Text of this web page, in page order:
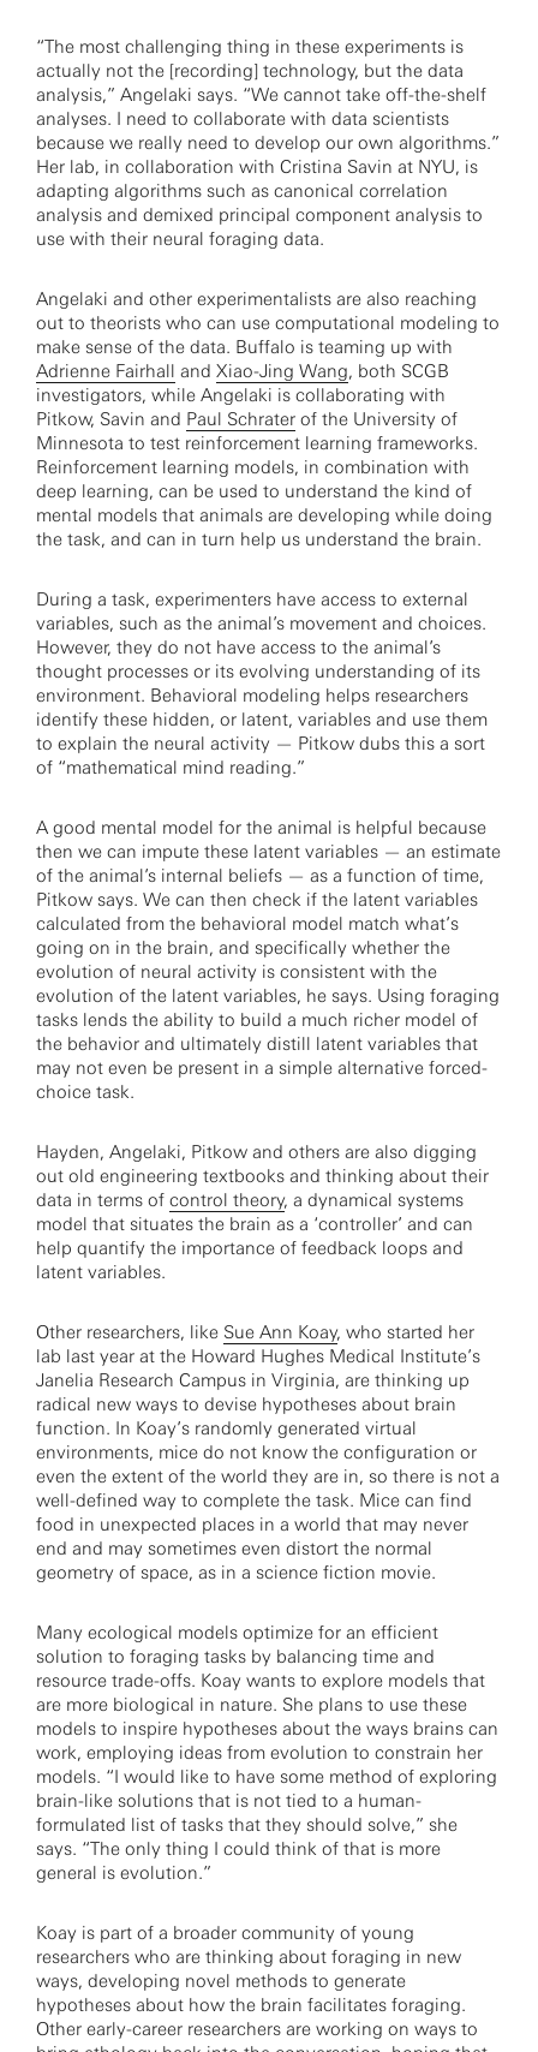
“The most challenging thing in these experiments is
actually not the [recording] technology, but the data
analysis,” Angelaki says. “We cannot take off-the-shelf
analyses. I need to collaborate with data scientists
because we really need to develop our own algorithms.”
Her lab, in collaboration with Cristina Savin at NYU, is
adapting algorithms such as canonical correlation
analysis and demixed principal component analysis to
use with their neural foraging data.
Angelaki and other experimentalists are also reaching
out to theorists who can use computational modeling to
make sense of the data. Buffalo is teaming up with
Adrienne Fairhall and Xiao-Jing Wang, both SCGB
investigators, while Angelaki is collaborating with
Pitkow, Savin and Paul Schrater of the University of
Minnesota to test reinforcement learning frameworks.
Reinforcement learning models, in combination with
deep learning, can be used to understand the kind of
mental models that animals are developing while doing
the task, and can in turn help us understand the brain.
During a task, experimenters have access to external
variables, such as the animal’s movement and choices.
However, they do not have access to the animal’s
thought processes or its evolving understanding of its
environment. Behavioral modeling helps researchers
identify these hidden, or latent, variables and use them
to explain the neural activity — Pitkow dubs this a sort
of “mathematical mind reading.”
A good mental model for the animal is helpful because
then we can impute these latent variables — an estimate
of the animal’s internal beliefs — as a function of time,
Pitkow says. We can then check if the latent variables
calculated from the behavioral model match what’s
going on in the brain, and specifically whether the
evolution of neural activity is consistent with the
evolution of the latent variables, he says. Using foraging
tasks lends the ability to build a much richer model of
the behavior and ultimately distill latent variables that
may not even be present in a simple alternative forced-
choice task.
Hayden, Angelaki, Pitkow and others are also digging
out old engineering textbooks and thinking about their
data in terms of control theory, a dynamical systems
model that situates the brain as a ‘controller’ and can
help quantify the importance of feedback loops and
latent variables.
Other researchers, like Sue Ann Koay, who started her
lab last year at the Howard Hughes Medical Institute’s
Janelia Research Campus in Virginia, are thinking up
radical new ways to devise hypotheses about brain
function. In Koay’s randomly generated virtual
environments, mice do not know the configuration or
even the extent of the world they are in, so there is not a
well-defined way to complete the task. Mice can find
food in unexpected places in a world that may never
end and may sometimes even distort the normal
geometry of space, as in a science fiction movie.
Many ecological models optimize for an efficient
solution to foraging tasks by balancing time and
resource trade-offs. Koay wants to explore models that
are more biological in nature. She plans to use these
models to inspire hypotheses about the ways brains can
work, employing ideas from evolution to constrain her
models. “I would like to have some method of exploring
brain-like solutions that is not tied to a human-
formulated list of tasks that they should solve,” she
says. “The only thing I could think of that is more
general is evolution.”
Koay is part of a broader community of young
researchers who are thinking about foraging in new
ways, developing novel methods to generate
hypotheses about how the brain facilitates foraging.
Other early-career researchers are working on ways to